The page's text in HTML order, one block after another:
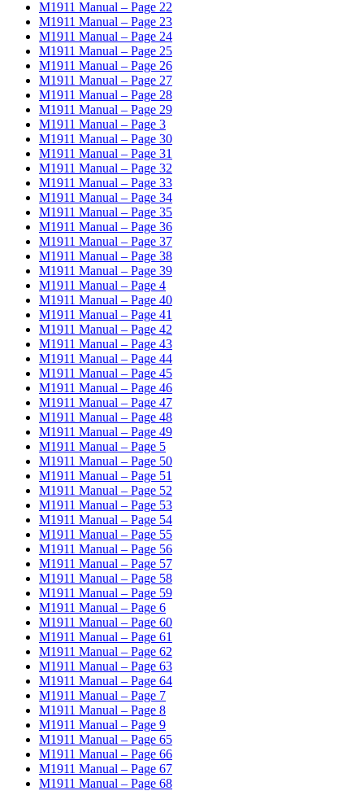
M1911 Manual – Page 22
M1911 Manual – Page 23
M1911 Manual – Page 24
M1911 Manual – Page 25
M1911 Manual – Page 26
M1911 Manual – Page 27
M1911 Manual – Page 28
M1911 Manual – Page 29
M1911 Manual – Page 3
M1911 Manual – Page 30
M1911 Manual – Page 31
M1911 Manual – Page 32
M1911 Manual – Page 33
M1911 Manual – Page 34
M1911 Manual – Page 35
M1911 Manual – Page 36
M1911 Manual – Page 37
M1911 Manual – Page 38
M1911 Manual – Page 39
M1911 Manual – Page 4
M1911 Manual – Page 40
M1911 Manual – Page 41
M1911 Manual – Page 42
M1911 Manual – Page 43
M1911 Manual – Page 44
M1911 Manual – Page 45
M1911 Manual – Page 46
M1911 Manual – Page 47
M1911 Manual – Page 48
M1911 Manual – Page 49
M1911 Manual – Page 5
M1911 Manual – Page 50
M1911 Manual – Page 51
M1911 Manual – Page 52
M1911 Manual – Page 53
M1911 Manual – Page 54
M1911 Manual – Page 55
M1911 Manual – Page 56
M1911 Manual – Page 57
M1911 Manual – Page 58
M1911 Manual – Page 59
M1911 Manual – Page 6
M1911 Manual – Page 60
M1911 Manual – Page 61
M1911 Manual – Page 62
M1911 Manual – Page 63
M1911 Manual – Page 64
M1911 Manual – Page 7
M1911 Manual – Page 8
M1911 Manual – Page 9
M1911 Manual – Page 65
M1911 Manual – Page 66
M1911 Manual – Page 67
M1911 Manual – Page 68